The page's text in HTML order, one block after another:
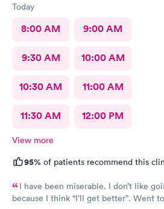
Today
8:00 AM 9:00 AM
9:30 AM 10:00 AM
10:30 AM 11:00 AM
11:30 AM 12:00 PM
View more
95% of patients recommend this
I have been miserable. I don’t like
because I think “I’ll get better”. Went